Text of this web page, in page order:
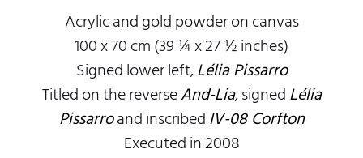
Acrylic and gold powder on canvas
100 x 70 cm (39 ¼ x 27 ½ inches)
Signed lower left,Lélia Pissarro
Titled on the reverseAnd-Lia, signedLélia
Pissarroand inscribedIV-08 Corfton
Executed in 2008